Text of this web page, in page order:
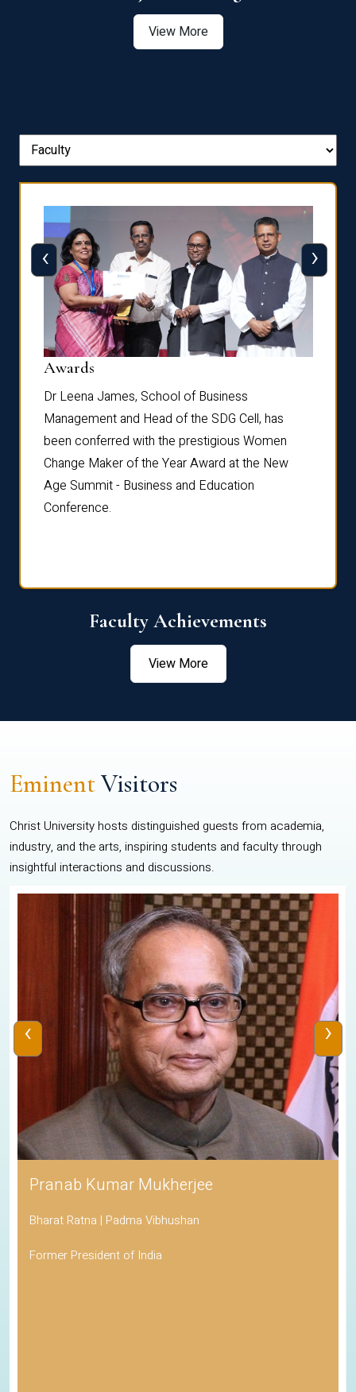
View More
Awards
Dr Leena James, School of Business
Management and Head of the SDG Cell, has
been conferred with the prestigious Women
Change Maker of the Year Award at the New
Age Summit - Business and Education
Conference.
‹ ›
Faculty Achievements
View More
EminentVisitors
Christ University hosts distinguished guests from academia,
industry, and the arts, inspiring students and faculty through
insightful interactions and discussions.
Pranab Kumar Mukherjee
Bharat Ratna | Padma Vibhushan
Former President of India
‹ ›